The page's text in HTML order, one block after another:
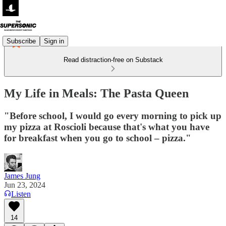
Subscribe Sign in
Read distraction-free on Substack
My Life in Meals: The Pasta Queen
"Before school, I would go every morning to pick up
my pizza at Roscioli because that's what you have
for breakfast when you go to school – pizza."
James Jung
Jun 23, 2024
Listen
14